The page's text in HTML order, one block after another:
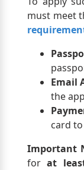
must meet
Email
the
card
Important
forat